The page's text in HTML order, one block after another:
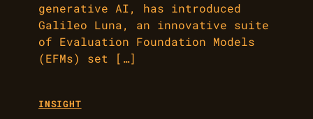
generative AI, has introduced
Galileo Luna, an innovative suite
of Evaluation Foundation Models
(EFMs) set […]
INSIGHT